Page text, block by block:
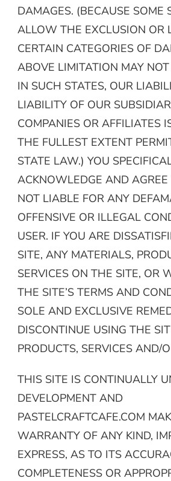
DAMAGES. (BECAUSE SOME
ALLOW THE EXCLUSION OR
CERTAIN CATEGORIES OF
ABOVE LIMITATION MAY NOT
IN SUCH STATES, OUR
LIABILITY OF OUR
COMPANIES OR AFFILIATES
THE FULLEST EXTENT
STATE LAW.) YOU
ACKNOWLEDGE AND
NOT LIABLE FOR ANY
OFFENSIVE OR ILLEGAL
USER. IF YOU ARE
SITE, ANY MATERIALS,
SERVICES ON THE SITE, OR
THE SITE’S TERMS AND
SOLE AND EXCLUSIVE
DISCONTINUE USING THE
PRODUCTS, SERVICES AND/
THIS SITE IS CONTINUALLY
DEVELOPMENT AND
PASTELCRAFTCAFE.COM
WARRANTY OF ANY KIND,
EXPRESS, AS TO ITS
COMPLETENESS OR